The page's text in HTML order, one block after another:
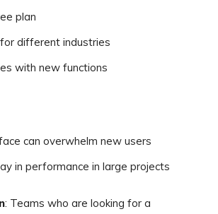
plan
different industries
with new functions
can overwhelm new users
in performance in large projects
: Teams who are looking for a